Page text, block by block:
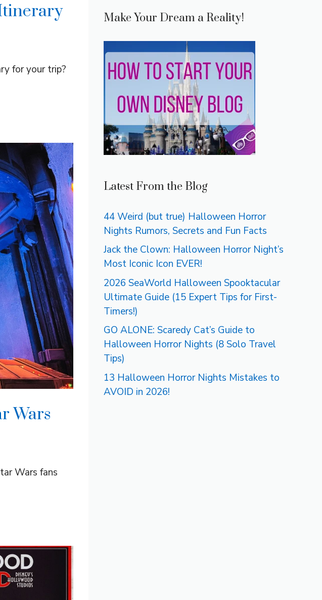
for your trip?
Wars
Wars fans
Make Your Dream a Reality!
Latest From the Blog
44 Weird (but true) Halloween Horror
Nights Rumors, Secrets and Fun Facts
Jack the Clown: Halloween Horror Night’s
Most Iconic Icon EVER!
2026 SeaWorld Halloween Spooktacular
Ultimate Guide (15 Expert Tips for First-
Timers!)
GO ALONE: Scaredy Cat’s Guide to
Halloween Horror Nights (8 Solo Travel
Tips)
13 Halloween Horror Nights Mistakes to
AVOID in 2026!